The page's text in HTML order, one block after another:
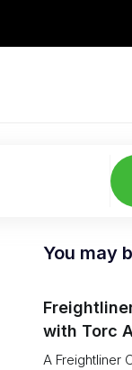
You may
with Torc
Road
A Freightliner